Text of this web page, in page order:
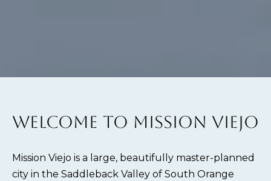
WELCOME TO MISSION VIEJO
Mission Viejo is a large, beautifully master-planned
city in the Saddleback Valley of South Orange